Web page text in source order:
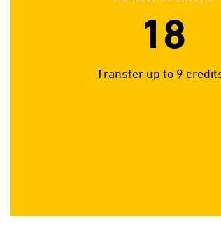
18
Transfer up to 9